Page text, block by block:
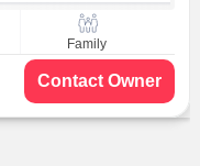
Family
Contact Owner